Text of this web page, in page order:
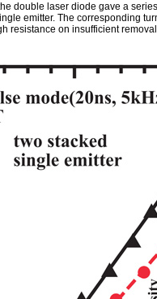
double laser diode gave a
emitter. The corresponding
resistance on insufficient